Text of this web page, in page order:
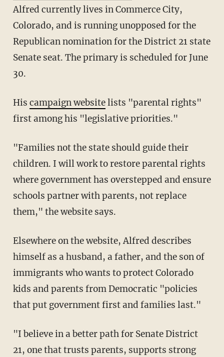
Alfred currently lives in Commerce City,
Colorado, and is running unopposed for the
Republican nomination for the District 21 state
Senate seat. The primary is scheduled for June
30.
His campaign websitelists "parental rights"
first among his "legislative priorities."
"Families not the state should guide their
children. I will work to restore parental rights
where government has overstepped and ensure
schools partner with parents, not replace
them," the website says.
Elsewhere on the website, Alfred describes
himself as a husband, a father, and the son of
immigrants who wants to protect Colorado
kids and parents from Democratic "policies
that put government first and families last."
"I believe in a better path for Senate District
21, one that trusts parents, supports strong